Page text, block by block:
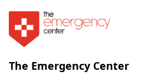
The Emergency Center